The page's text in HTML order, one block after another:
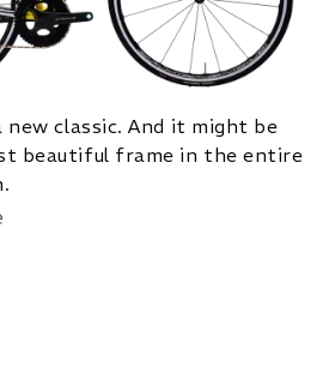
classic. And it might be
beautiful frame in the entire